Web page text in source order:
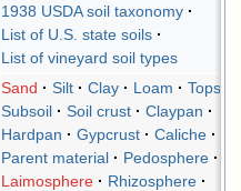
1938 USDA soil taxonomy
List of U.S. state soils
List of vineyard soil types
Sand Silt Clay Loam
Topsoil
Subsoil
Soil crust
Claypan
Hardpan
Gypcrust
Caliche
Parent material
Pedosphere
Laimosphere
Rhizosphere